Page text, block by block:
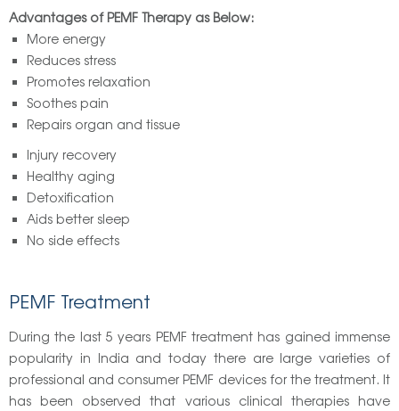
Advantages of PEMF Therapy as Below:
More energy
Reduces stress
Promotes relaxation
Soothes pain
Repairs organ and tissue
Injury recovery
Healthy aging
Detoxification
Aids better sleep
No side effects
PEMF Treatment
During the last 5 years PEMF treatment has gained immense
popularity in India and today there are large varieties of
professional and consumer PEMF devices for the treatment. It
has been observed that various clinical therapies have